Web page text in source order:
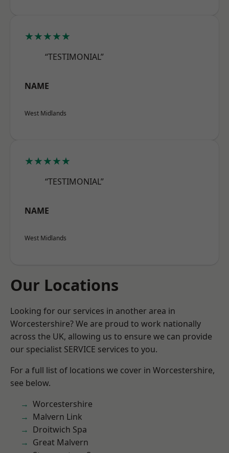
★★★★★
“TESTIMONIAL”
NAME
West Midlands
★★★★★
“TESTIMONIAL”
NAME
West Midlands
Our Locations
Looking for our services in another area in
Worcestershire? We are proud to work nationally
across the UK, allowing us to ensure we can provide
our specialist SERVICE services to you.
For a full list of locations we cover in Worcestershire,
see below.
Worcestershire
Malvern Link
Droitwich Spa
Great Malvern